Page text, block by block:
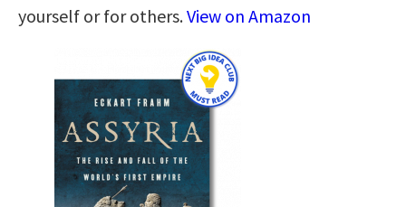
yourself or for others.View on Amazon